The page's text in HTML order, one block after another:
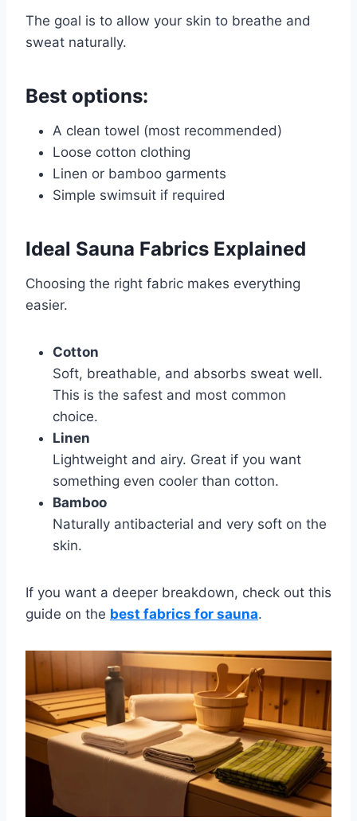
The goal is to allow your skin to breathe and
sweat naturally.
Best options:
A clean towel (most recommended)
Loose cotton clothing
Linen or bamboo garments
Simple swimsuit if required
Ideal Sauna Fabrics Explained
Choosing the right fabric makes everything
easier.
Cotton
Soft, breathable, and absorbs sweat well.
This is the safest and most common
choice.
Linen
Lightweight and airy. Great if you want
something even cooler than cotton.
Bamboo
Naturally antibacterial and very soft on the
skin.
If you want a deeper breakdown, check out this
guide on the best fabrics for sauna.